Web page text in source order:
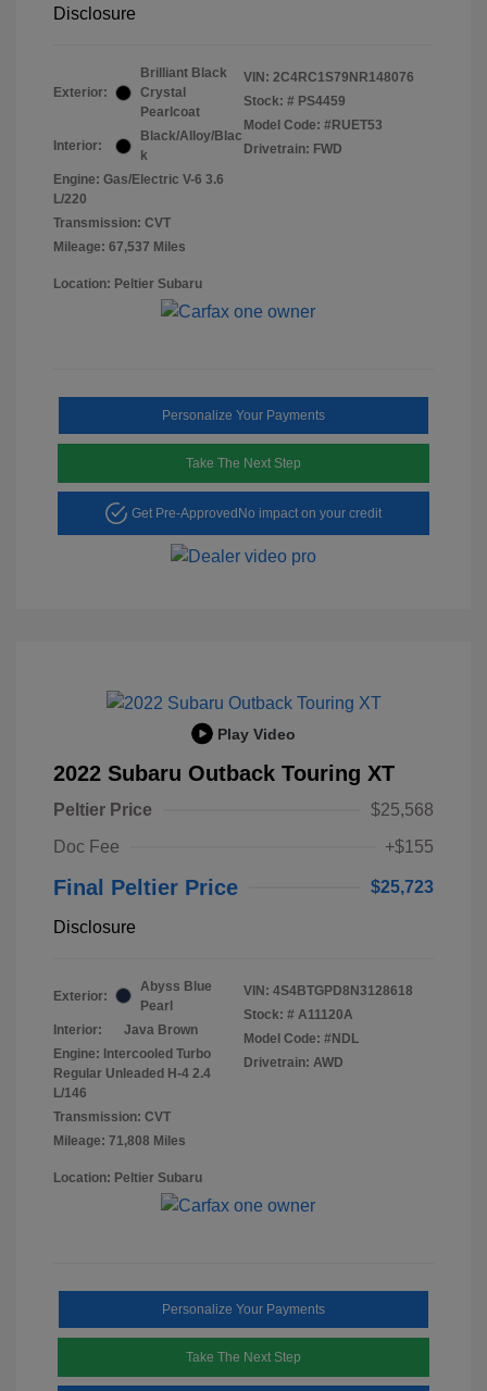
Disclosure
Exterior:
Brilliant Black
Crystal
Pearlcoat
Interior:
Black/Alloy/Blac
k
Engine: Gas/Electric V-6 3.6
L/220
Transmission: CVT
Mileage: 67,537 Miles
VIN: 2C4RC1S79NR148076
Stock: # PS4459
Model Code: #RUET53
Drivetrain: FWD
Location: Peltier Subaru
Personalize Your Payments
Take The Next Step
Get Pre-Approved No impact on your credit
Play Video
2022 Subaru Outback Touring XT
Peltier Price
$25,568
Doc Fee
+$155
Final Peltier Price $25,723
Disclosure
Exterior:
Abyss Blue
Pearl
Interior:
Java Brown
Engine: Intercooled Turbo
Regular Unleaded H-4 2.4
L/146
Transmission: CVT
Mileage: 71,808 Miles
VIN: 4S4BTGPD8N3128618
Stock: # A11120A
Model Code: #NDL
Drivetrain: AWD
Location: Peltier Subaru
Personalize Your Payments
Take The Next Step